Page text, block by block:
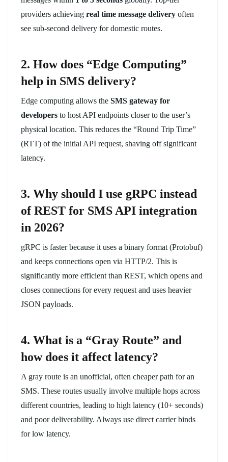
providers achieving real time message delivery often
see sub-second delivery for domestic routes.
2. How does “Edge Computing”
help in SMS delivery?
Edge computing allows the SMS gateway for
developers to host API endpoints closer to the user’s
physical location. This reduces the “Round Trip Time”
(RTT) of the initial API request, shaving off significant
latency.
3. Why should I use gRPC instead
of REST for SMS API integration
in 2026?
gRPC is faster because it uses a binary format (Protobuf)
and keeps connections open via HTTP/2. This is
significantly more efficient than REST, which opens and
closes connections for every request and uses heavier
JSON payloads.
4. What is a “Gray Route” and
how does it affect latency?
A gray route is an unofficial, often cheaper path for an
SMS. These routes usually involve multiple hops across
different countries, leading to high latency (10+ seconds)
and poor deliverability. Always use direct carrier binds
for low latency.